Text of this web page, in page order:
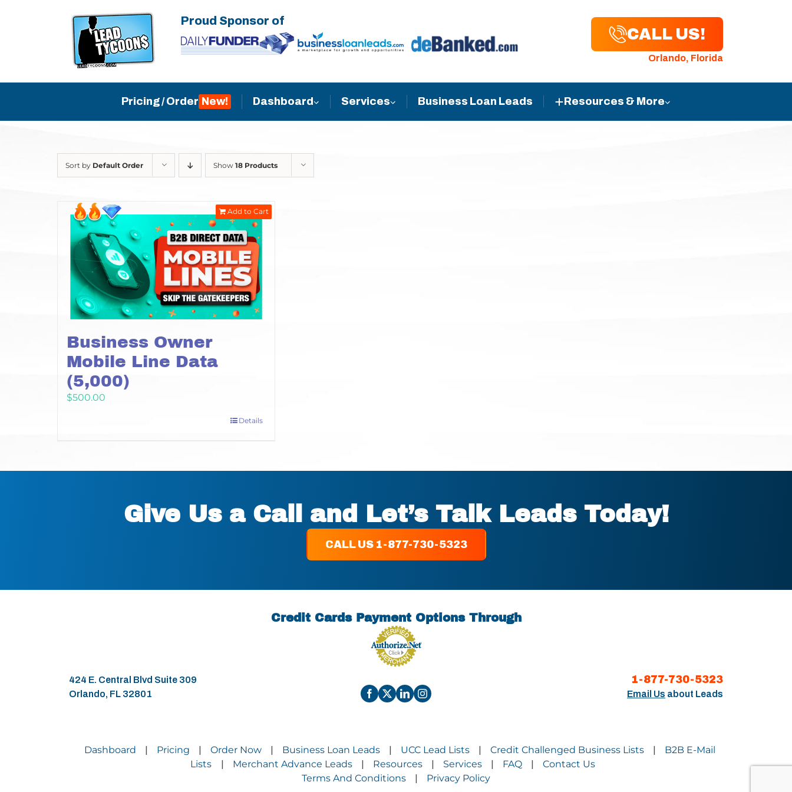
Proud Sponsor of
CALL US!
Orlando, Florida
Pricing / Order Dashboard Services Business Loan Leads Resources & More
Sort by Default Order Show 18 Products
Business Owner
Mobile Line Data
(5,000)
$500.00
Add to Cart
Details
Give Us a Call and Let’s Talk Leads Today!
CALL US 1-877-730-5323
Credit Cards Payment Options Through
424 E. Central Blvd Suite 309
Orlando, FL 32801
1-877-730-5323
Email Us about Leads
Dashboard Pricing Order Now Business Loan Leads UCC Lead Lists Credit Challenged Business Lists
B2B E-Mail
Lists
Merchant Advance Leads Resources Services FAQ
Contact Us
Terms And Conditions
Privacy Policy